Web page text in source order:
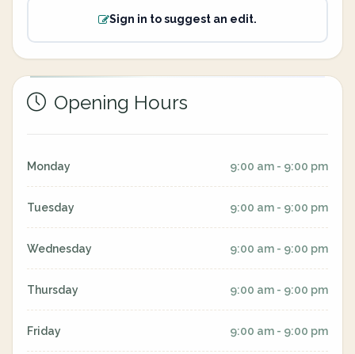
Sign in to suggest an edit.
Opening Hours
Monday 9:00 am - 9:00 pm
Tuesday 9:00 am - 9:00 pm
Wednesday 9:00 am - 9:00 pm
Thursday 9:00 am - 9:00 pm
Friday 9:00 am - 9:00 pm